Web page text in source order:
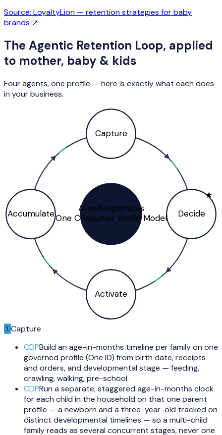
Source: LoyaltyLion — retention strategies for baby
brands ↗
The Agentic Retention Loop, applied
to mother, baby & kids
Four agents, one profile — here is exactly what each does
in your business.
AI self-optimizes
One Consumer World Model
Capture
Decide
★
Activate
Accumulate
①Capture
CDPBuild an age-in-months timeline per family on one
governed profile (One ID) from birth date, receipts
and orders, and developmental stage — feeding,
crawling, walking, pre-school.
CDPRun a separate, staggered age-in-months clock
for each child in the household on that one parent
profile — a newborn and a three-year-old tracked on
distinct developmental timelines — so a multi-child
family reads as several concurrent stages, never one